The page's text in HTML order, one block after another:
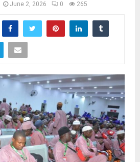
June 2, 2026 0 265